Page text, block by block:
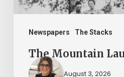
Newspapers The Stacks
The Mountain
August 3, 2026